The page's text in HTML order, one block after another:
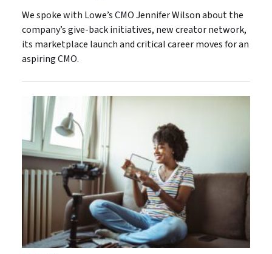
We spoke with Lowe’s CMO Jennifer Wilson about the
company’s give-back initiatives, new creator network,
its marketplace launch and critical career moves for an
aspiring CMO.